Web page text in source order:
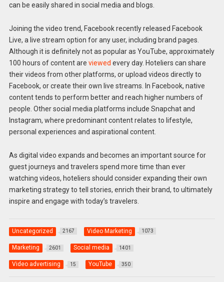
can be easily shared in social media and blogs.
Joining the video trend, Facebook recently released Facebook
Live, a live stream option for any user, including brand pages.
Although it is definitely not as popular as YouTube, approximately
100 hours of content are viewed every day. Hoteliers can share
their videos from other platforms, or upload videos directly to
Facebook, or create their own live streams. In Facebook, native
content tends to perform better and reach higher numbers of
people. Other social media platforms include Snapchat and
Instagram, where predominant content relates to lifestyle,
personal experiences and aspirational content.
As digital video expands and becomes an important source for
guest journeys and travelers spend more time than ever
watching videos, hoteliers should consider expanding their own
marketing strategy to tell stories, enrich their brand, to ultimately
inspire and engage with today’s travelers.
Uncategorized 2167 Video Marketing 1073
Marketing 2601 Social media 1401
Video advertising 15 YouTube 350